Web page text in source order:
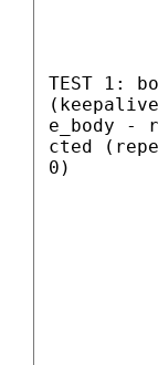
TEST 1:
e_body -
cted
0)